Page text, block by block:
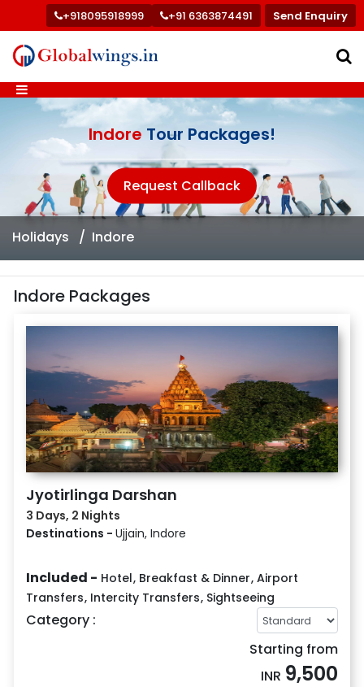
+918095918999 +91 6363874491 Send Enquiry
Holidays Indore
Indore Tour Packages!
Request Callback
Indore Packages
Jyotirlinga Darshan
3 Days, 2 Nights
Destinations - Ujjain, Indore
Included - Hotel, Breakfast & Dinner, Airport
Transfers, Intercity Transfers, Sightseeing
Category :
Starting from
INR 9,500